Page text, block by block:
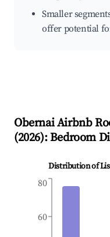
Smaller
offer potential
ObernaiAirbnb
(2026): Bedroom
Distribution of
60
80